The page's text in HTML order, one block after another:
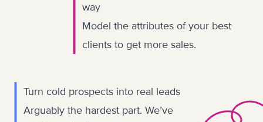
way
Model the attributes of your best
clients to get more sales.
Turn cold prospects into real leads
Arguably the hardest part. We’ve